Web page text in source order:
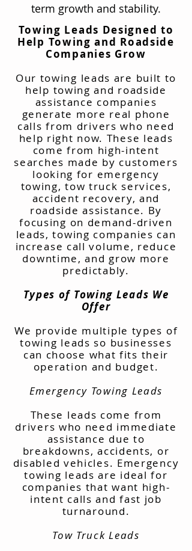
term growth and stability.
Towing Leads Designed to
Help Towing and Roadside
Companies Grow
Our towing leads are built to
help towing and roadside
assistance companies
generate more real phone
calls from drivers who need
help right now. These leads
come from high-intent
searches made by customers
looking for emergency
towing, tow truck services,
accident recovery, and
roadside assistance. By
focusing on demand-driven
leads, towing companies can
increase call volume, reduce
downtime, and grow more
predictably.
Types of Towing Leads We
Offer
We provide multiple types of
towing leads so businesses
can choose what fits their
operation and budget.
Emergency Towing Leads
These leads come from
drivers who need immediate
assistance due to
breakdowns, accidents, or
disabled vehicles. Emergency
towing leads are ideal for
companies that want high-
intent calls and fast job
turnaround.
Tow Truck Leads